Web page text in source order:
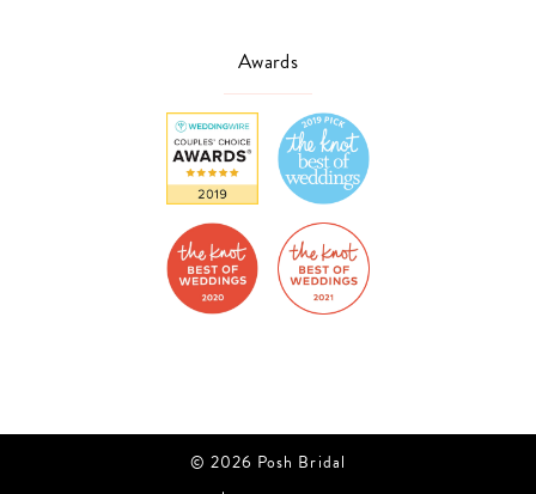
Awards
© 2026 Posh Bridal